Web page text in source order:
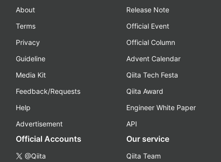
About
Terms
Privacy
Guideline
Media Kit
Feedback/Requests
Help
Advertisement
Release Note
Official Event
Official Column
Advent Calendar
Qiita Tech Festa
Qiita Award
Engineer White Paper
API
Official Accounts
@Qiita
Our service
Qiita Team